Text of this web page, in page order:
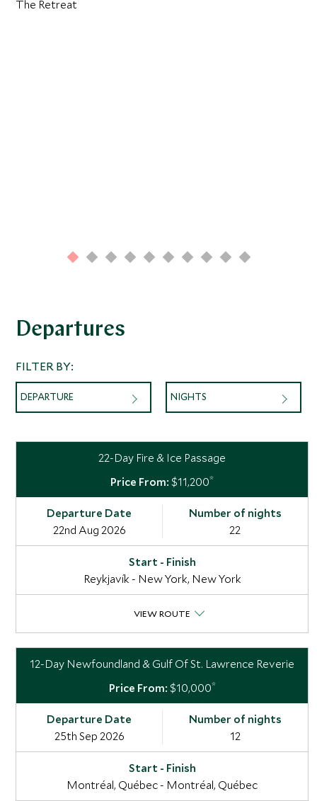
The Retreat
Departures
FILTER BY:
DEPARTURE NIGHTS
22-Day Fire & Ice Passage
$11,200*
22nd Aug 2026 22
Reykjavík - New York, New York
VIEW ROUTE
12-Day Newfoundland & Gulf Of St. Lawrence Reverie
$10,000*
25th Sep 2026 12
Montréal, Québec - Montréal, Québec